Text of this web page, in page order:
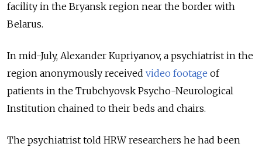
facility in the Bryansk region near the border with
Belarus.
In mid-July, Alexander Kupriyanov, a psychiatrist in the
region anonymously received video footage of
patients in the Trubchyovsk Psycho-Neurological
Institution chained to their beds and chairs.
The psychiatrist told HRW researchers he had been